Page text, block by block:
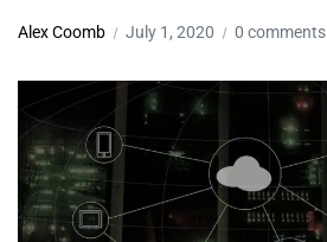
Alex Coomb July 1, 2020 0 comments